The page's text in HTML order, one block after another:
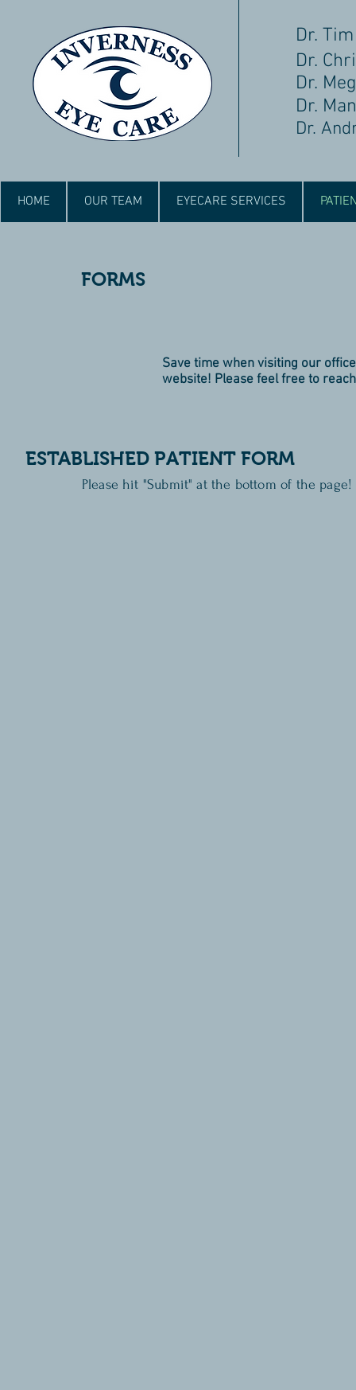
Dr.
Dr.
Dr.
Dr.
Dr.
HOME OUR TEAM EYECARE SERVICES
Save time when visiting our
website! Please feel free to
FORMS
ESTABLISHED PATIENT FORM
Please hit "Submit" at the bottom of the